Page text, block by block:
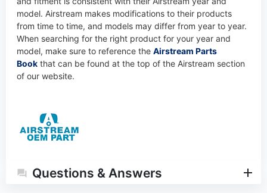
model. Airstream makes modifications to their products
from time to time, and models may differ from year to year.
When searching for the right product for your year and
model, make sure to reference the Airstream Parts
Bookthat can be found at the top of the Airstream section
of our website.
Questions & Answers